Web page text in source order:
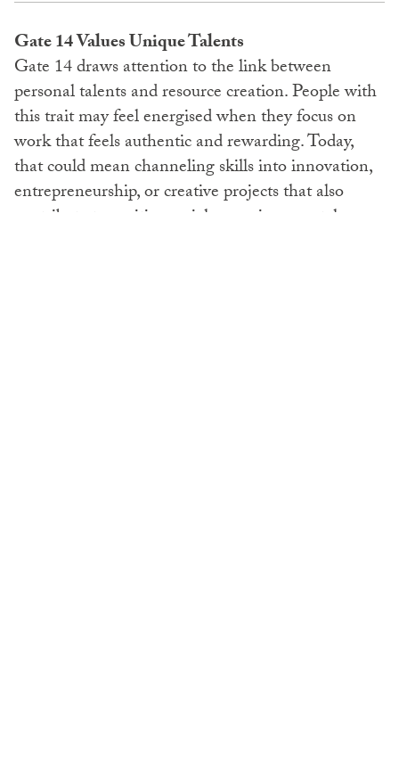
Gate 14 Values Unique Talents
Gate 14 draws attention to the link between
personal talents and resource creation. People with
this trait may feel energised when they focus on
work that feels authentic and rewarding. Today,
that could mean channeling skills into innovation,
entrepreneurship, or creative projects that also
contribute to positive social or environmental